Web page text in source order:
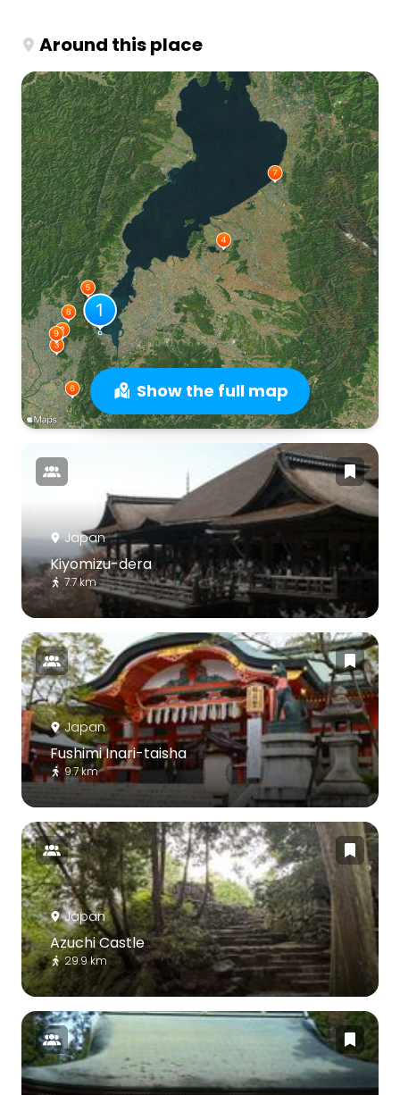
Around this place
Show the full map
Japan
Kiyomizu-dera
7.7 km
Japan
Fushimi Inari-taisha
9.7 km
Japan
Azuchi Castle
29.9 km